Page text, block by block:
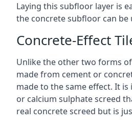
Laying this subfloor layer is
the concrete subfloor can be
Concrete-Effect
Unlike the other two forms
made from cement or
made to the same effect. It is
or calcium sulphate screed
real concrete screed but is